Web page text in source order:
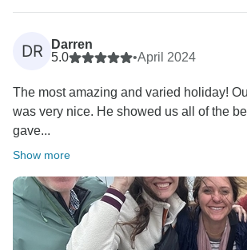
DR
Darren
5.0
•April 2024
The most amazing and varied holiday!
was very nice. He showed us all of the
gave...
Show more